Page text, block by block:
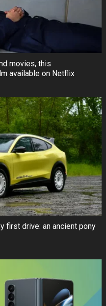
movies, this
available on Netflix
first drive: an ancient pony